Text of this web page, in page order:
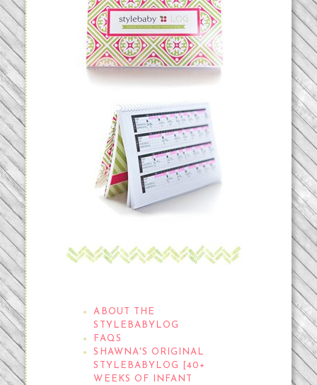
ABOUT THE
STYLEBABYLOG
FAQS
SHAWNA'S ORIGINAL
STYLEBABYLOG [40+
WEEKS OF INFANT